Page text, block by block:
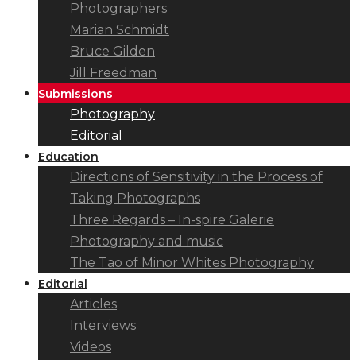
Photographers
Marian Schmidt
Bruce Gilden
Jill Freedman
Submissions
Photography
Editorial
Education
Directions of Sensitivity in the Process of
Taking Photographs
Three Regards – In-spire Galerie
Photography and music
The Tao of Minor Whites Photography
Editorial
Articles
Interviews
Videos